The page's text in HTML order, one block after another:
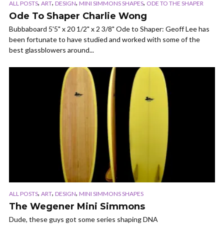
ALL POSTS, ART, DESIGN, MINI SIMMONS SHAPES, ODE TO THE SHAPER
Ode To Shaper Charlie Wong
Bubbaboard 5'5" x 20 1/2" x 2 3/8" Ode to Shaper: Geoff Lee has
been fortunate to have studied and worked with some of the
best glassblowers around...
ALL POSTS, ART, DESIGN, MINI SIMMONS SHAPES
The Wegener Mini Simmons
Dude, these guys got some series shaping DNA